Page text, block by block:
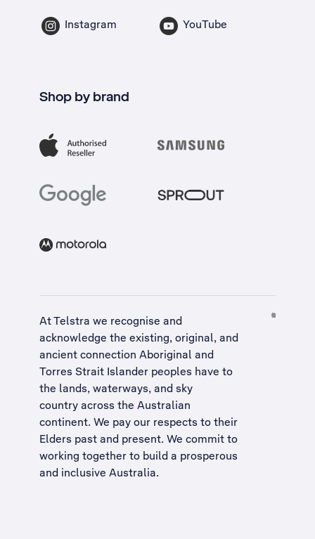
Instagram YouTube
Shop by brand
At Telstra we recognise and
acknowledge the existing, original, and
ancient connection Aboriginal and
Torres Strait Islander peoples have to
the lands, waterways, and sky
country across the Australian
continent. We pay our respects to their
Elders past and present. We commit to
working together to build a prosperous
and inclusive Australia.